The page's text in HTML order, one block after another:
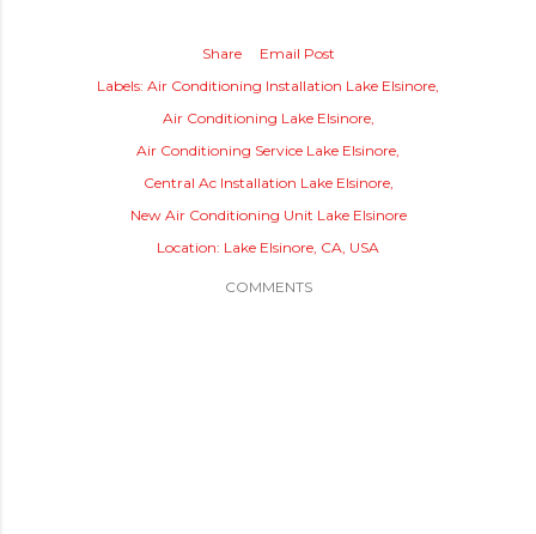
Share
Email Post
Labels: Air Conditioning Installation Lake Elsinore
Air Conditioning Lake Elsinore
Air Conditioning Service Lake Elsinore
Central Ac Installation Lake Elsinore
New Air Conditioning Unit Lake Elsinore
Location: Lake Elsinore, CA, USA
COMMENTS